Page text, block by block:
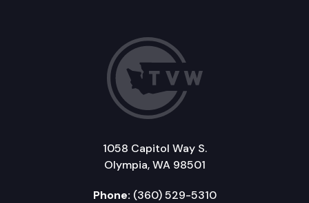
1058 Capitol Way S.
Olympia, WA 98501
Phone: (360) 529-5310